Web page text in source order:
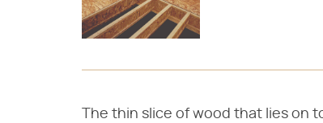
The thin slice of wood that lies on